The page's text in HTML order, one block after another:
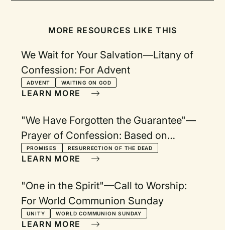
MORE RESOURCES LIKE THIS
We Wait for Your Salvation—Litany of
Confession: For Advent
ADVENT WAITING ON GOD
LEARN MORE
"We Have Forgotten the Guarantee"—
Prayer of Confession: Based on
Heidelberg Catechism Q&A 45
PROMISES RESURRECTION OF THE DEAD
LEARN MORE
"One in the Spirit"—Call to Worship:
For World Communion Sunday
UNITY WORLD COMMUNION SUNDAY
LEARN MORE